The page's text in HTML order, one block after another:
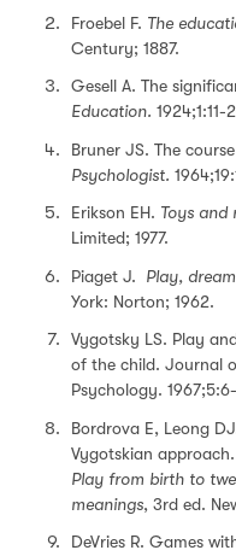
Froebel F. The
Century; 1887.
Gesell A. The
Education. 1924;1:11-
Bruner JS. The
Psychologist.
Erikson EH. Toys and
Limited; 1977.
Piaget J. Play,
York: Norton; 1962.
Vygotsky LS. Play
of the child. Journal
Psychology.
Bordrova E, Leong
Vygotskian
Play from birth to
meanings, 3rd ed.
DeVries R. Games